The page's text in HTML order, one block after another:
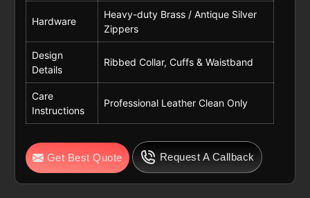
Hardware
Heavy-duty Brass / Antique Silver
Zippers
Design
Details
Ribbed Collar, Cuffs & Waistband
Care
Instructions
Professional Leather Clean Only
Get Best Quote Request A Callback